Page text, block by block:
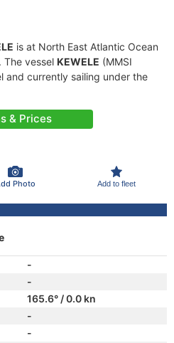
is at North East Atlantic Ocean
The vessel KEWELE (MMSI
and currently sailing under the
& Prices
Photo Add to fleet
-
-
165.6° / 0.0 kn
-
-